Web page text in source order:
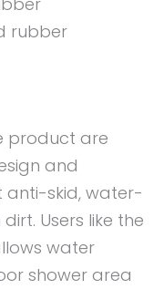
rubber
product are
and
anti-skid, water-
Users like the
water
shower area